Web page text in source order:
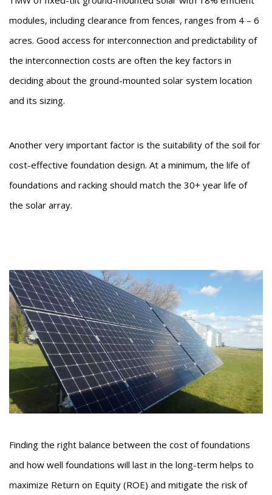
modules, including clearance from fences, ranges from 4 – 6
acres. Good access for interconnection and predictability of
the interconnection costs are often the key factors in
deciding about the ground-mounted solar system location
and its sizing.
Another very important factor is the suitability of the soil for
cost-effective foundation design. At a minimum, the life of
foundations and racking should match the 30+ year life of
the solar array.
Finding the right balance between the cost of foundations
and how well foundations will last in the long-term helps to
maximize Return on Equity (ROE) and mitigate the risk of